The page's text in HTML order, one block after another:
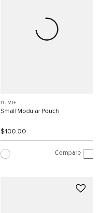
TUMI+
Small Modular Pouch
$100.00
Compare